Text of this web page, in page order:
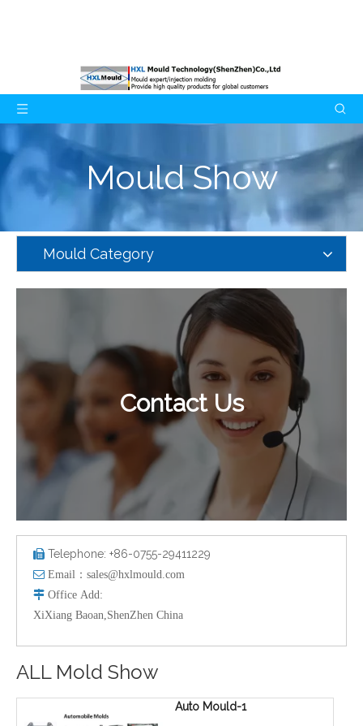
Mould Show
Mould Category
Contact Us
 Telephone: +86-0755-29411229
 Email： sales@hxlmould.com
 Office Add :
XiXiang Baoan,ShenZhen China
ALL Mold Show
Auto Mould-1